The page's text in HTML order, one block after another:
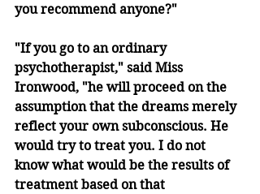
you recommend anyone?"
"If you go to an ordinary
psychotherapist," said Miss
Ironwood, "he will proceed on the
assumption that the dreams merely
reflect your own subconscious. He
would try to treat you. I do not
know what would be the results of
treatment based on that